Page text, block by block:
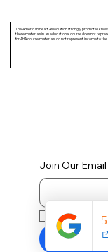
The American Heart Association strongly promotes
these materials in an educational course does not
for AHA course materials, do not represent income to the
Join Our
Yes,